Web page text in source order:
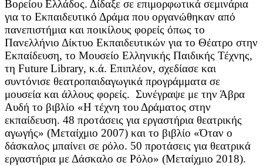
Βορείου Ελλάδος. Δίδαξε σε επιμορφωτικά σεμινάρια
για το Εκπαιδευτικό Δράμα που οργανώθηκαν από
πανεπιστήμια και ποικίλους φορείς όπως το
Πανελλήνιο Δίκτυο Εκπαιδευτικών για το Θέατρο στην
Εκπαίδευση, το Μουσείο Ελληνικής Παιδικής Τέχνης,
τη Future Library, κ.ά. Επιπλέον, σχεδίασε και
συντόνισε θεατροπαιδαγωγικά προγράμματα σε
μουσεία και άλλους φορείς. Συνέγραψε με την Άβρα
Αυδή το βιβλίο «Η τέχνη του Δράματος στην
εκπαίδευση. 48 προτάσεις για εργαστήρια θεατρικής
αγωγής» (Μεταίχμιο 2007) και το βιβλίο «Όταν ο
δάσκαλος μπαίνει σε ρόλο. 50 προτάσεις για θεατρικά
εργαστήρια με Δάσκαλο σε Ρόλο» (Μεταίχμιο 2018).